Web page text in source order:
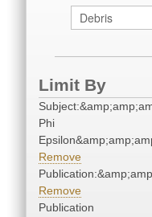
Limit By
Phi
Remove
Remove
Publication